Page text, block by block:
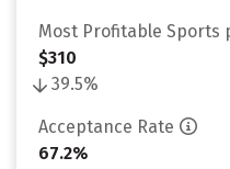
Most Profitable Sports
$310
39.5%
Acceptance Rate
67.2%